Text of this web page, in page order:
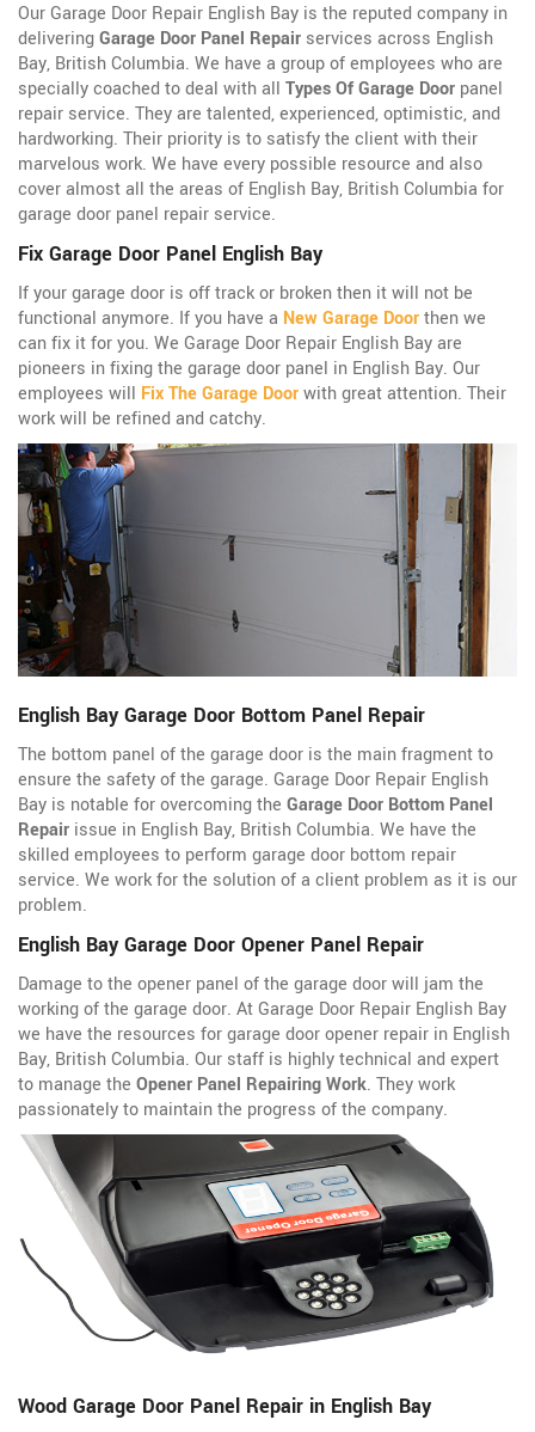
Our Garage Door Repair English Bay is the reputed company in
deliveringGarage Door Panel Repair services across English
Bay, British Columbia. We have a group of employees who are
specially coached to deal with all Types Of Garage Door panel
repair service. They are talented, experienced, optimistic, and
hardworking. Their priority is to satisfy the client with their
marvelous work. We have every possible resource and also
cover almost all the areas of English Bay, British Columbia for
garage door panel repair service.
Fix Garage Door Panel English Bay
If your garage door is off track or broken then it will not be
functional anymore. If you have a New Garage Doorthen we
can fix it for you. We Garage Door Repair English Bay are
pioneers in fixing the garage door panel in English Bay. Our
employees will Fix The Garage Doorwith great attention. Their
work will be refined and catchy.
English Bay Garage Door Bottom Panel Repair
The bottom panel of the garage door is the main fragment to
ensure the safety of the garage. Garage Door Repair English
Bay is notable for overcoming the Garage Door Bottom Panel
Repair issue in English Bay, British Columbia. We have the
skilled employees to perform garage door bottom repair
service. We work for the solution of a client problem as it is our
problem.
English Bay Garage Door Opener Panel Repair
Damage to the opener panel of the garage door will jam the
working of the garage door. At Garage Door Repair English Bay
we have the resources for garage door opener repair in English
Bay, British Columbia. Our staff is highly technical and expert
to manage the Opener Panel Repairing Work. They work
passionately to maintain the progress of the company.
Wood Garage Door Panel Repair in English Bay